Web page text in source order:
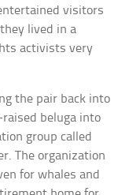
visitors
lived in a
activists very
the pair back into
beluga into
group called
The organization
for whales and